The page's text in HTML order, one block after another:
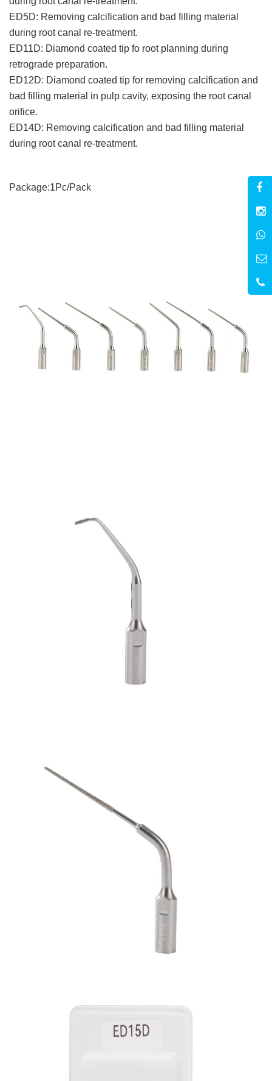
ED5D: Removing calcification and bad filling material
during root canal re-treatment.
ED11D: Diamond coated tip fo root planning during
retrograde preparation.
ED12D: Diamond coated tip for removing calcification and
bad filling material in pulp cavity, exposing the root canal
orifice.
ED14D: Removing calcification and bad filling material
during root canal re-treatment.
Package:1Pc/Pack